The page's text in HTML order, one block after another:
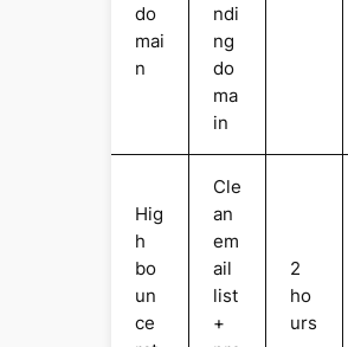
do
mai
n
ndi
ng
do
ma
in
Hig
h
bo
un
ce
Cle
an
em
ail
list
+
2
ho
urs